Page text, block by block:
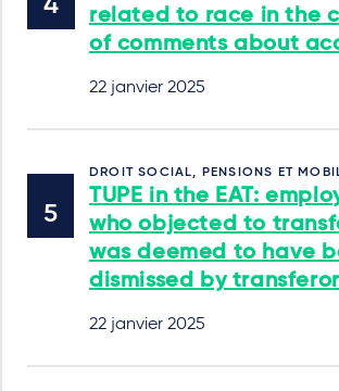
related to race in the
of comments about
22 janvier 2025
DROIT SOCIAL, PENSIONS ET
TUPE in the EAT:
who objected to
was deemed to have
dismissed by transferor
22 janvier 2025